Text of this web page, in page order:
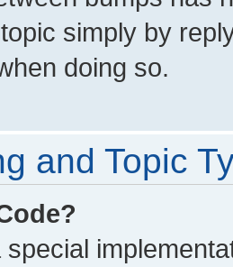
simply by
doing so.
and Topic
special